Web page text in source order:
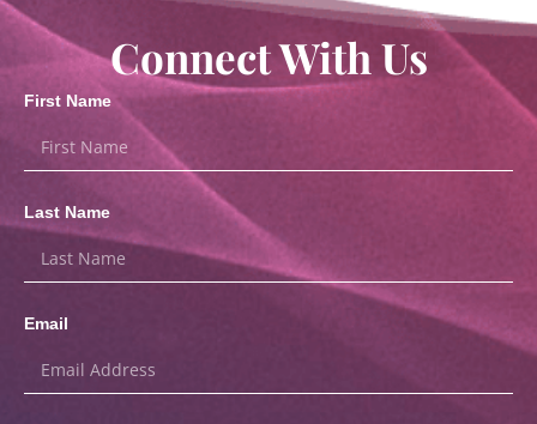
Connect With Us
First Name
Last Name
Email